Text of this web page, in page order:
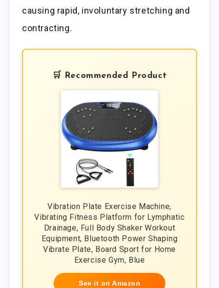
causing rapid, involuntary stretching and
contracting.
🛒 Recommended Product
Vibration Plate Exercise Machine,
Vibrating Fitness Platform for Lymphatic
Drainage, Full Body Shaker Workout
Equipment, Bluetooth Power Shaping
Vibrate Plate, Board Sport for Home
Exercise Gym, Blue
See it on Amazon